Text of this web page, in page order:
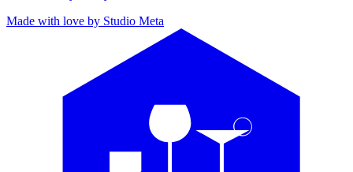
Made with love by Studio Meta